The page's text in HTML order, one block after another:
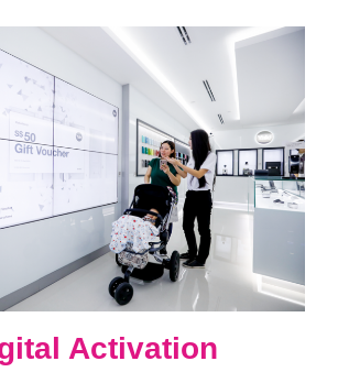
Activation